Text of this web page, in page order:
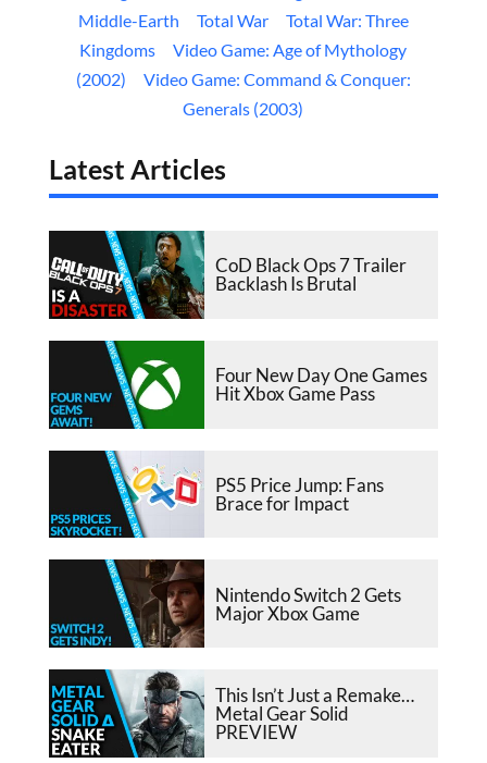
Middle-Earth
Total War
Total War: Three
Kingdoms
Video Game: Age of Mythology
(2002)
Video Game: Command & Conquer:
Generals (2003)
Latest Articles
CoD Black Ops 7 Trailer
Backlash Is Brutal
Four New Day One Games
Hit Xbox Game Pass
PS5 Price Jump: Fans
Brace for Impact
Nintendo Switch 2 Gets
Major Xbox Game
This Isn’t Just a Remake…
Metal Gear Solid
PREVIEW